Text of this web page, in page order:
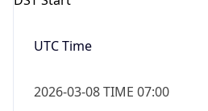
UTC Time
2026-03-08 TIME 07:00